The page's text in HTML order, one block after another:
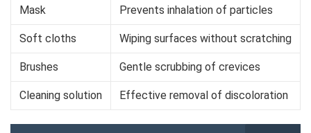
Mask Prevents inhalation of particles
Soft cloths Wiping surfaces without scratching
Brushes Gentle scrubbing of crevices
Cleaning solution Effective removal of discoloration